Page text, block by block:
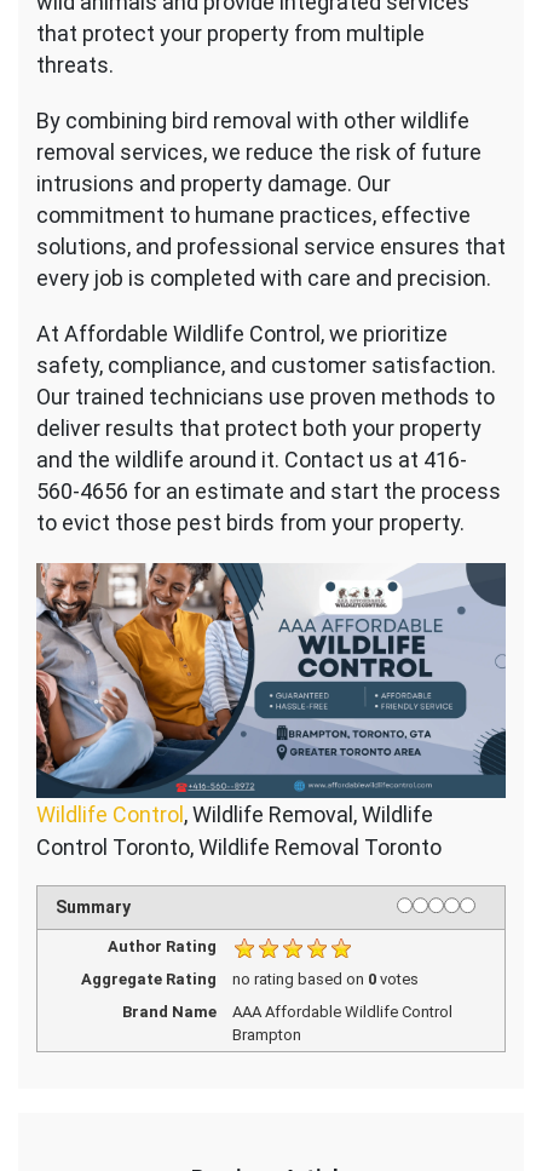
that protect your property from multiple
threats.
By combining bird removal with other wildlife
removal services, we reduce the risk of future
intrusions and property damage. Our
commitment to humane practices, effective
solutions, and professional service ensures that
every job is completed with care and precision.
At Affordable Wildlife Control, we prioritize
safety, compliance, and customer satisfaction.
Our trained technicians use proven methods to
deliver results that protect both your property
and the wildlife around it. Contact us at 416-
560-4656 for an estimate and start the process
to evict those pest birds from your property.
Wildlife Control , Wildlife Removal, Wildlife
Control Toronto, Wildlife Removal Toronto
Summary Rating
1 star
2 stars
3 stars
4 stars
5 stars
Author Rating
Aggregate Rating
no rating based on 0votes
Brand Name
AAA Affordable Wildlife Control
Brampton